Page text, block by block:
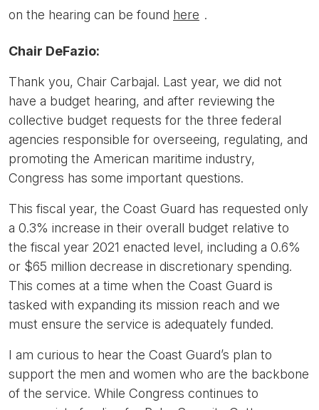
on the hearing can be found here .
Chair DeFazio:
Thank you, Chair Carbajal. Last year, we did not
have a budget hearing, and after reviewing the
collective budget requests for the three federal
agencies responsible for overseeing, regulating, and
promoting the American maritime industry,
Congress has some important questions.
This fiscal year, the Coast Guard has requested only
a 0.3% increase in their overall budget relative to
the fiscal year 2021 enacted level, including a 0.6%
or $65 million decrease in discretionary spending.
This comes at a time when the Coast Guard is
tasked with expanding its mission reach and we
must ensure the service is adequately funded.
I am curious to hear the Coast Guard’s plan to
support the men and women who are the backbone
of the service. While Congress continues to